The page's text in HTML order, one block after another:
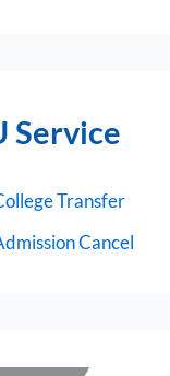
Service
Transfer
Cancel